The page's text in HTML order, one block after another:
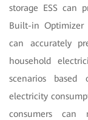
storage ESS can
Built-in Optimizer
can accurately
household
scenarios
electricity
consumers can